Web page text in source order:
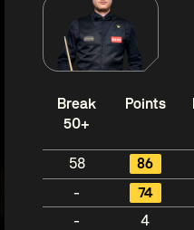
Break
50+
Points
58 86
-
74
-
4